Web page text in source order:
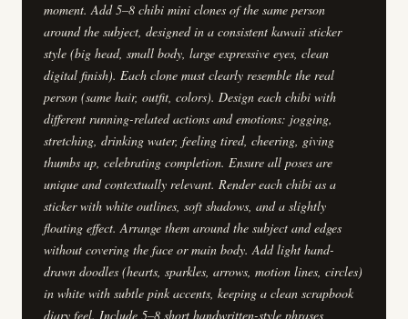
moment. Add 5–8 chibi mini clones of the same person
around the subject, designed in a consistent kawaii sticker
style (big head, small body, large expressive eyes, clean
digital finish). Each clone must clearly resemble the real
person (same hair, outfit, colors). Design each chibi with
different running-related actions and emotions: jogging,
stretching, drinking water, feeling tired, cheering, giving
thumbs up, celebrating completion. Ensure all poses are
unique and contextually relevant. Render each chibi as a
sticker with white outlines, soft shadows, and a slightly
floating effect. Arrange them around the subject and edges
without covering the face or main body. Add light hand-
drawn doodles (hearts, sparkles, arrows, motion lines, circles)
in white with subtle pink accents, keeping a clean scrapbook
diary feel. Include 5–8 short handwritten-style phrases